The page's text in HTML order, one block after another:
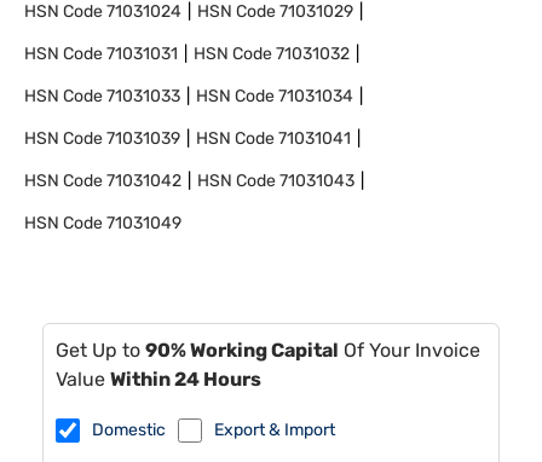
HSN Code71031024 HSN Code71031029
HSN Code71031031 HSN Code71031032
HSN Code71031033 HSN Code71031034
HSN Code71031039 HSN Code71031041
HSN Code71031042 HSN Code71031043
HSN Code71031049
Get Up to 90% Working Capital Of Your Invoice
Value Within 24 Hours
Domestic Export & Import